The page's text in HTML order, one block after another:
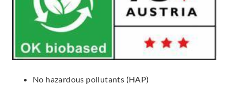
No hazardous pollutants (HAP)